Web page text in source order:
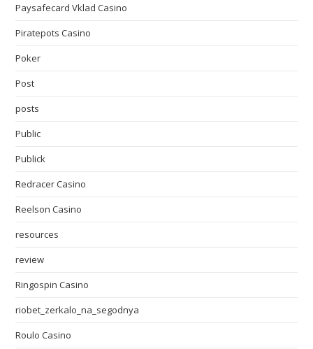
Paysafecard Vklad Casino
Piratepots Casino
Poker
Post
posts
Public
Publick
Redracer Casino
Reelson Casino
resources
review
Ringospin Casino
riobet_zerkalo_na_segodnya
Roulo Casino